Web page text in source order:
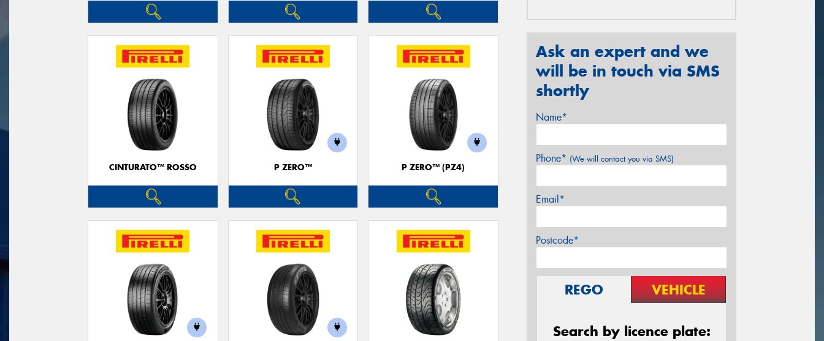
CINTURATO™ ROSSO P ZERO™ P ZERO™ (PZ4)
Ask an expert and we
will be in touch via SMS
shortly
Name*
Phone* (We will contact you via SMS)
Email*
Postcode*
REGO VEHICLE
Search by licence plate: